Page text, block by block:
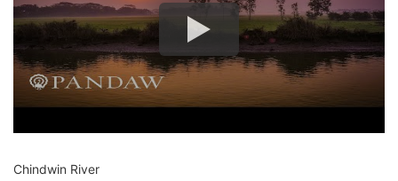
Chindwin River